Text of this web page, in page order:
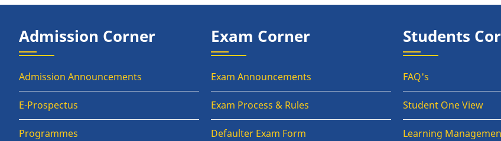
Admission Corner
Admission Announcements
E-Prospectus
Programmes
Exam Corner
Exam Announcements
Exam Process & Rules
Defaulter Exam Form
Students
FAQ's
Student One View
Learning